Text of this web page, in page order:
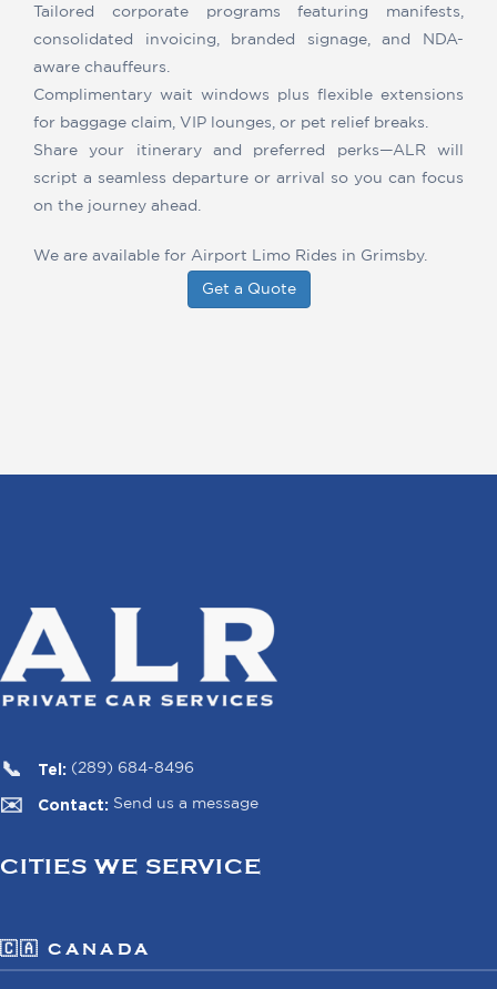
Tailored corporate programs featuring manifests,
consolidated invoicing, branded signage, and NDA-
aware chauffeurs.
Complimentary wait windows plus flexible extensions
for baggage claim, VIP lounges, or pet relief breaks.
Share your itinerary and preferred perks—ALR will
script a seamless departure or arrival so you can focus
on the journey ahead.
We are available for Airport Limo Rides in Grimsby.
Get a Quote
Tel: (289) 684-8496
Contact: Send us a message
CITIES WE SERVICE
🇨🇦 CANADA